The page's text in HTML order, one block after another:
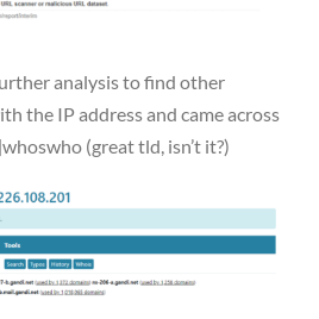
analysis to find other
the IP address and came across
(great tld, isn’t it?)